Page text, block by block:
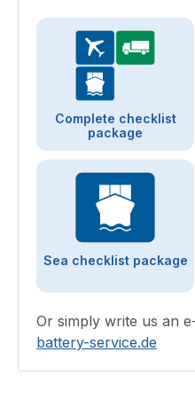
Complete checklist
package
Sea checklist package
Or simply write us an
battery-service.de